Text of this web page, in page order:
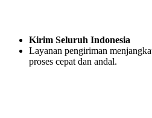
Kirim Seluruh Indonesia
Layanan pengiriman
proses cepat dan andal.